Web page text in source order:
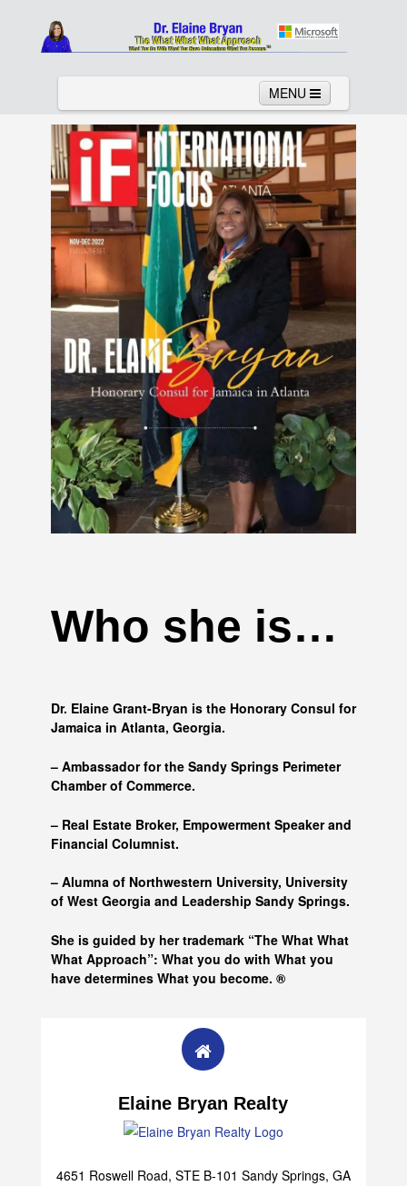
MENU
Home About Services News
Links Columns Video
Contact Testimonials Gallery
Who she is…
Dr. Elaine Grant-Bryan is the Honorary Consul for
Jamaica in Atlanta, Georgia.
– Ambassador for the Sandy Springs Perimeter
Chamber of Commerce.
– Real Estate Broker, Empowerment Speaker and
Financial Columnist.
– Alumna of Northwestern University, University
of West Georgia and Leadership Sandy Springs.
She is guided by her trademark “The What What
What Approach”: What you do with What you
have determines What you become. ®
Elaine Bryan Realty
4651 Roswell Road, STE B-101 Sandy Springs, GA